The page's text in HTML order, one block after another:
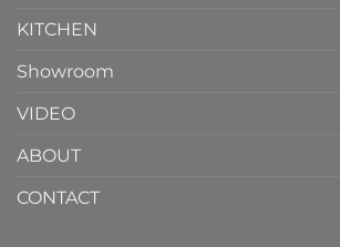
KITCHEN
Showroom
VIDEO
ABOUT
CONTACT